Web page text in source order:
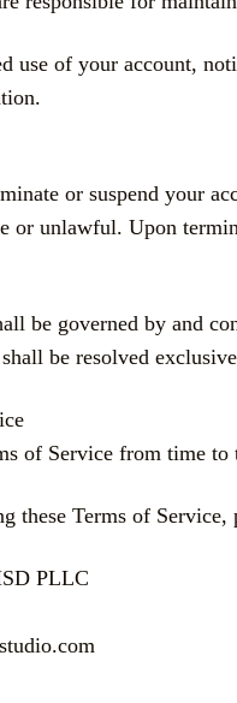
use of your account,
or suspend your
or unlawful. Upon
be governed by and
shall be resolved
of Service from time
these Terms of Service,
PLLC